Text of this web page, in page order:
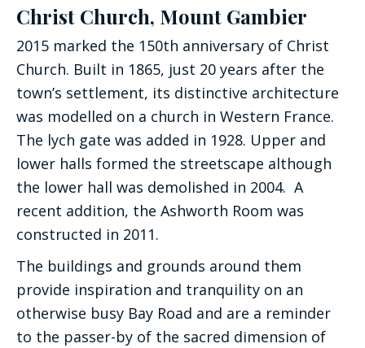
Christ Church, Mount Gambier
2015 marked the 150th anniversary of Christ
Church. Built in 1865, just 20 years after the
town’s settlement, its distinctive architecture
was modelled on a church in Western France.
The lych gate was added in 1928. Upper and
lower halls formed the streetscape although
the lower hall was demolished in 2004. A
recent addition, the Ashworth Room was
constructed in 2011.
The buildings and grounds around them
provide inspiration and tranquility on an
otherwise busy Bay Road and are a reminder
to the passer-by of the sacred dimension of